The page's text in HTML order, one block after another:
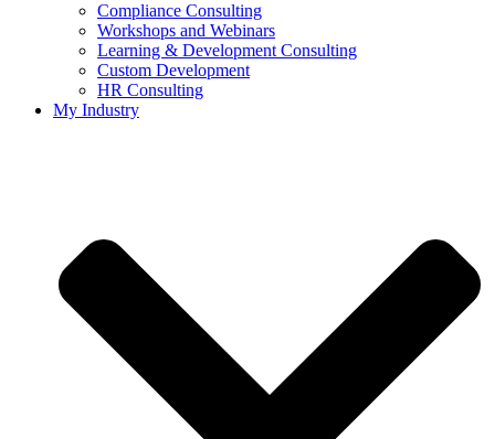
Compliance Consulting
Workshops and Webinars
Learning & Development Consulting​
Custom Development
HR Consulting
My Industry